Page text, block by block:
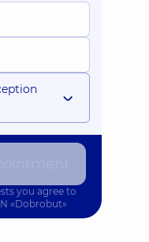
you agree to
«Dobrobut»